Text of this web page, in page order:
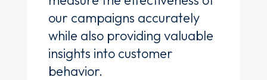
our campaigns accurately
while also providing valuable
insights into customer
behavior.